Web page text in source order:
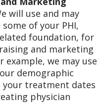
will use and may
of your PHI,
foundation, for
and marketing
example, we may use
demographic
treatment dates
physician